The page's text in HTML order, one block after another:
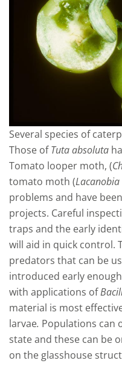
Several species of
Those ofTuta absoluta
Tomato looper moth, (
tomato moth (
problems and have
projects. Careful
traps and the early
will aid in quick control.
predators that can be
introduced early
with applications of
material is most
larvae. Populations can
state and these can be
on the glasshouse